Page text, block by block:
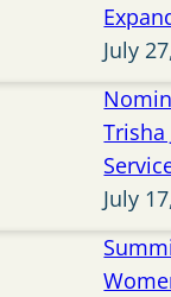
July
July